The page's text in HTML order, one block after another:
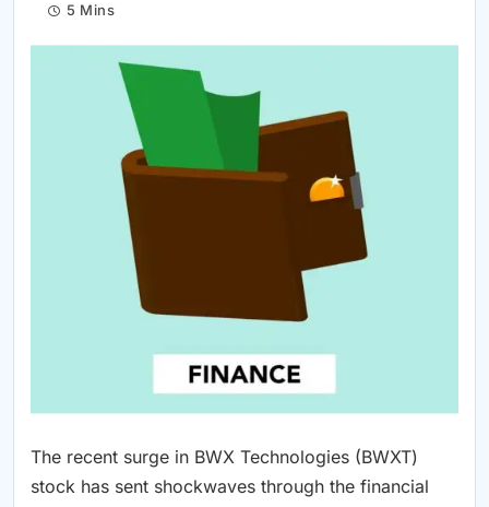
5 Mins
The recent surge in BWX Technologies (BWXT)
stock has sent shockwaves through the financial